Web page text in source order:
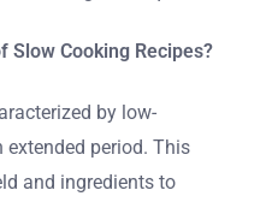
Slow Cooking Recipes?
by low-
extended period. This
and ingredients to